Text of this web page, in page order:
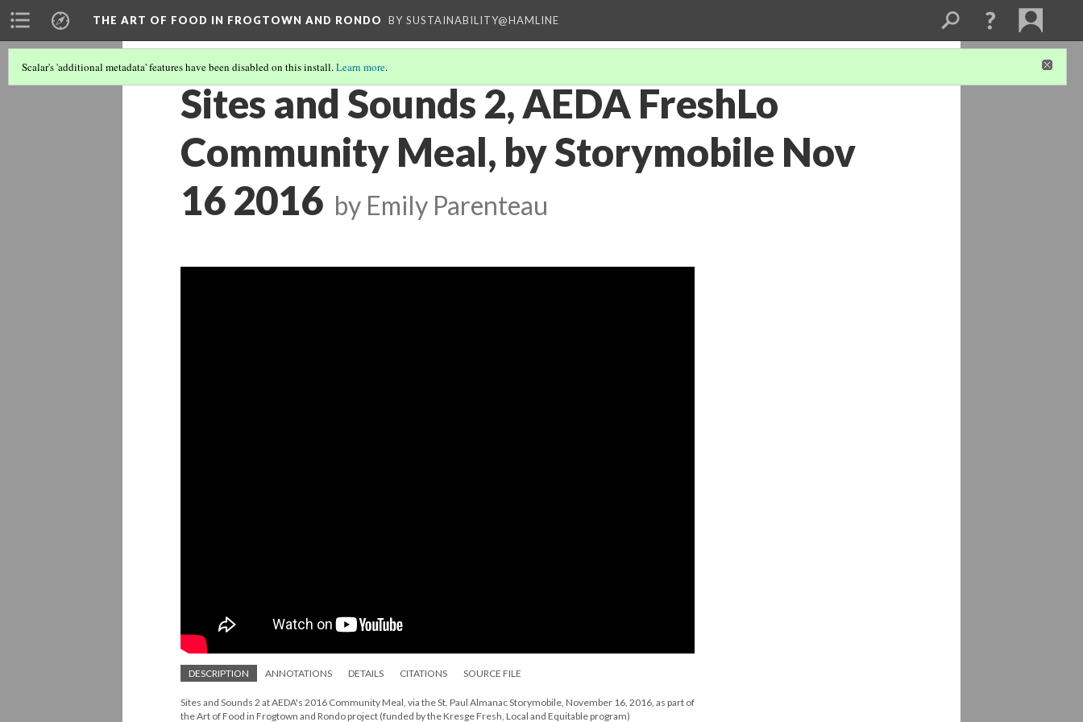
THE ART OF FOOD IN FROGTOWN AND RONDO BY SUSTAINABILITY@HAMLINE
Scalar's 'additional metadata' features have been disabled on this install.Learn more.
Sites and Sounds 2, AEDA FreshLo
Community Meal, by Storymobile Nov
16 2016 by Emily Parenteau
DESCRIPTION ANNOTATIONS DETAILS CITATIONS SOURCE FILE
Sites and Sounds 2 at AEDA's 2016 Community Meal, via the St. Paul Almanac Storymobile, November 16, 2016, as part of
the Art of Food in Frogtown and Rondo project (funded by the Kresge Fresh, Local and Equitable program)